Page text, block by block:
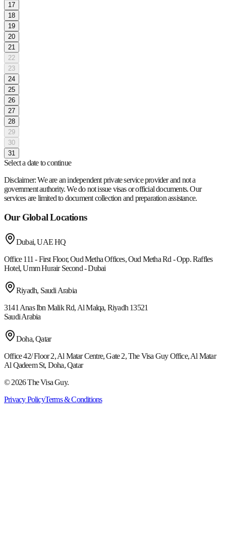
17
18
19
20
21
22
23
24
25
26
27
28
29
30
31
Select a date to continue
Disclaimer:We are an independent private service provider and not a
government authority. We do not issue visas or official documents. Our
services are limited to document collection and preparation assistance.
Our Global Locations
Dubai, UAEHQ
Office 111 - First Floor, Oud Metha Offices, Oud Metha Rd - Opp. Raffles
Hotel, Umm Hurair Second - Dubai
Riyadh, Saudi Arabia
3141 Anas Ibn Malik Rd, Al Malqa, Riyadh 13521
Saudi Arabia
Doha, Qatar
Office 42/ Floor 2, Al Matar Centre, Gate 2, The Visa Guy Office, Al Matar
Al Qadeem St, Doha, Qatar
©2026The Visa Guy.
Privacy PolicyTerms & Conditions